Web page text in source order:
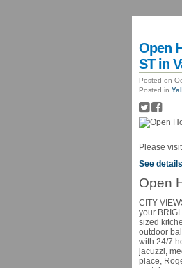
Open
ST in
Posted on
Posted in
Please
See
Open
CITY
your
sized
outdoor
with 24/7
jacuzzi,
place,